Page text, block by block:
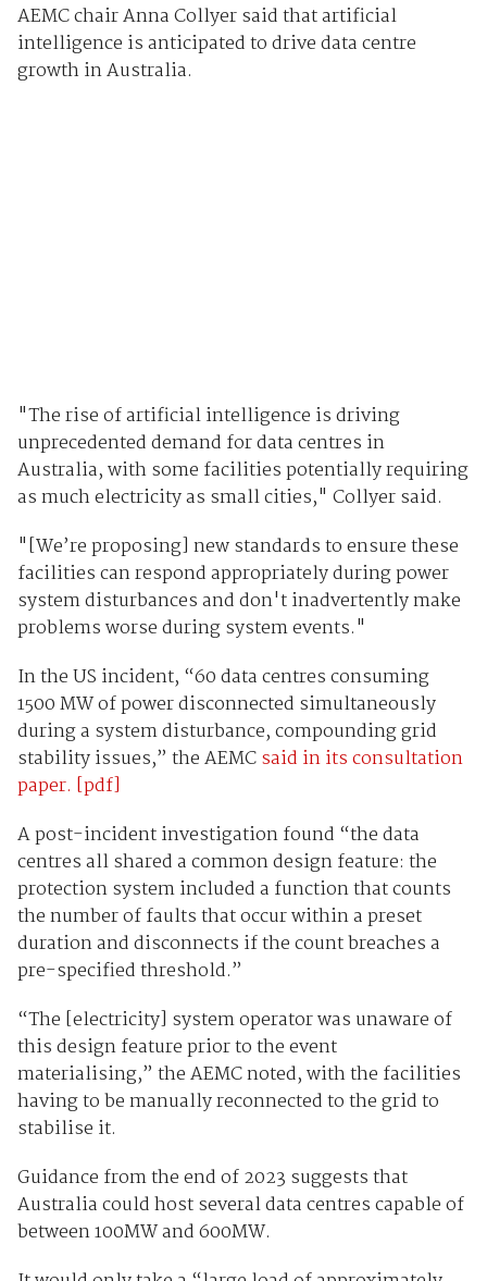
AEMC chair Anna Collyer said that artificial
intelligence is anticipated to drive data centre
growth in Australia.
"The rise of artificial intelligence is driving
unprecedented demand for data centres in
Australia, with some facilities potentially requiring
as much electricity as small cities," Collyer said.
"[We’re proposing] new standards to ensure these
facilities can respond appropriately during power
system disturbances and don't inadvertently make
problems worse during system events."
In the US incident, “60 data centres consuming
1500 MW of power disconnected simultaneously
during a system disturbance, compounding grid
stability issues,” the AEMCsaid in its consultation
paper. [pdf]
A post-incident investigation found “the data
centres all shared a common design feature: the
protection system included a function that counts
the number of faults that occur within a preset
duration and disconnects if the count breaches a
pre-specified threshold.”
“The [electricity] system operator was unaware of
this design feature prior to the event
materialising,” the AEMC noted, with the facilities
having to be manually reconnected to the grid to
stabilise it.
Guidance from the end of 2023 suggests that
Australia could host several data centres capable of
between 100MW and 600MW.